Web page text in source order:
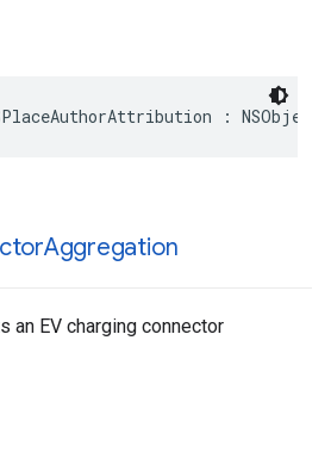
: NSObject
Aggregation
an EV charging connector